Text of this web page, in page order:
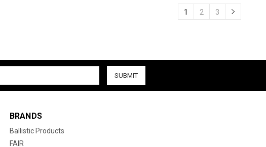
1 2 3
BRANDS
Ballistic Products
FAIR